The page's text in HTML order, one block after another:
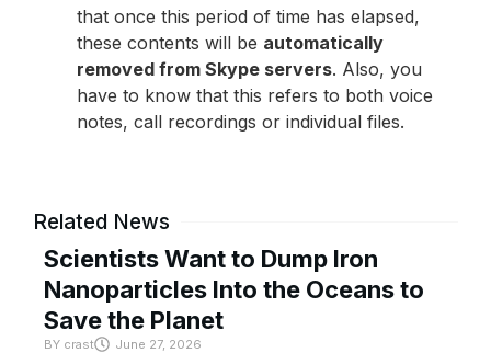
that once this period of time has elapsed,
these contents will be automatically
removed from Skype servers. Also, you
have to know that this refers to both voice
notes, call recordings or individual files.
Related News
Scientists Want to Dump Iron
Nanoparticles Into the Oceans to
Save the Planet
BY crast June 27, 2026